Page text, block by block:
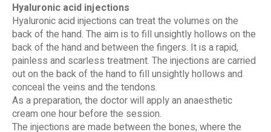
Hyaluronic acid injections
Hyaluronic acid injections can treat the volumes on the
back of the hand. The aim is to fill unsightly hollows on the
back of the hand and between the fingers. It is a rapid,
painless and scarless treatment. The injections are carried
out on the back of the hand to fill unsightly hollows and
conceal the veins and the tendons.
As a preparation, the doctor will apply an anaesthetic
cream one hour before the session.
The injections are made between the bones, where the